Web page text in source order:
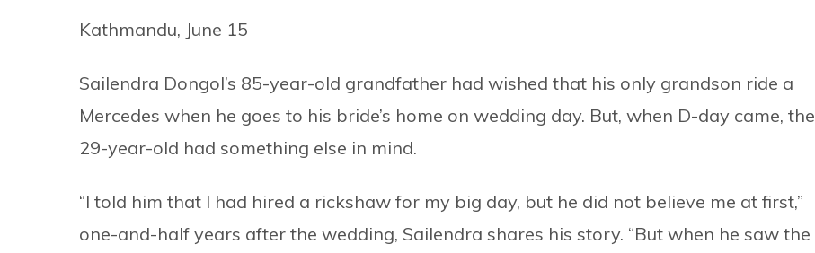
Kathmandu, June 15
Sailendra Dongol’s 85-year-old grandfather had wished that his only grandson ride a
Mercedes when he goes to his bride’s home on wedding day. But, when D-day came, the
29-year-old had something else in mind.
“I told him that I had hired a rickshaw for my big day, but he did not believe me at first,”
one-and-half years after the wedding, Sailendra shares his story. “But when he saw the